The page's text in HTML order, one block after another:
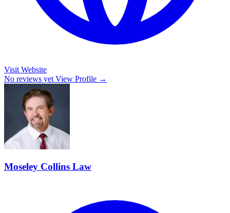
Visit Website
No reviews yet View Profile →
Moseley Collins Law